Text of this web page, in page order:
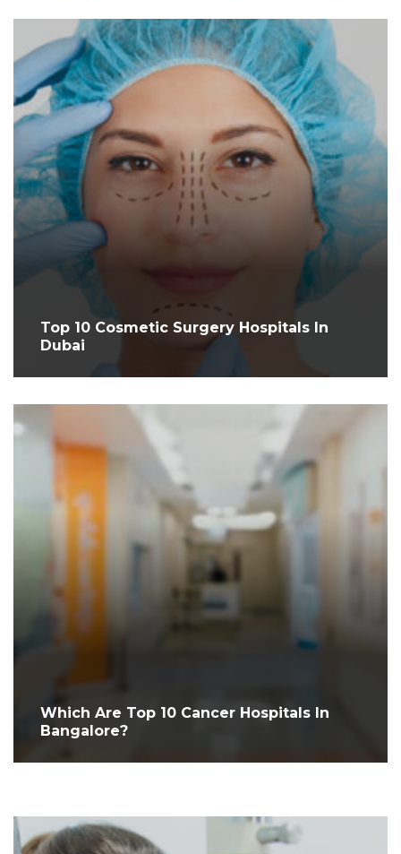
Top 10 Cosmetic Surgery Hospitals In
Dubai
Which Are Top 10 Cancer Hospitals In
Bangalore?